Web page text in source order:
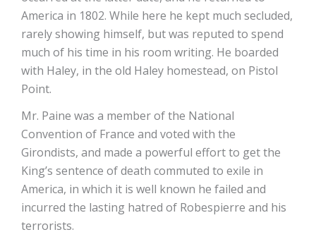
America in 1802. While here he kept much secluded,
rarely showing himself, but was reputed to spend
much of his time in his room writing. He boarded
with Haley, in the old Haley homestead, on Pistol
Point.
Mr. Paine was a member of the National
Convention of France and voted with the
Girondists, and made a powerful effort to get the
King’s sentence of death commuted to exile in
America, in which it is well known he failed and
incurred the lasting hatred of Robespierre and his
terrorists.